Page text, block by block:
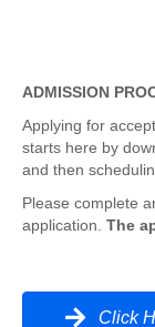
ADMISSION
Applying for
starts here by
and then
Please complete
application. The
Click